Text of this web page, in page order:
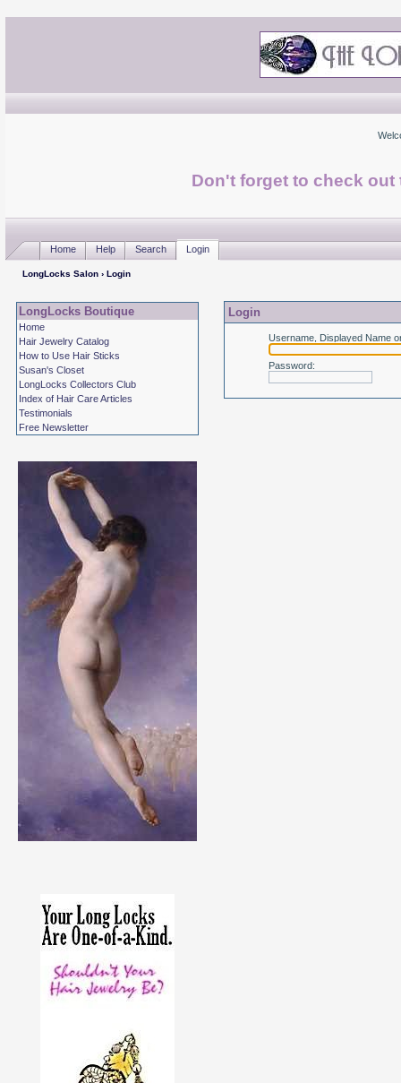
Don't forget to check
Home Help Search Login
LongLocks Salon› Login
LongLocks Boutique
Home
Hair Jewelry Catalog
How to Use Hair Sticks
Susan's Closet
LongLocks Collectors Club
Index of Hair Care Articles
Testimonials
Free Newsletter
Login
Username, Displayed Name
Password: